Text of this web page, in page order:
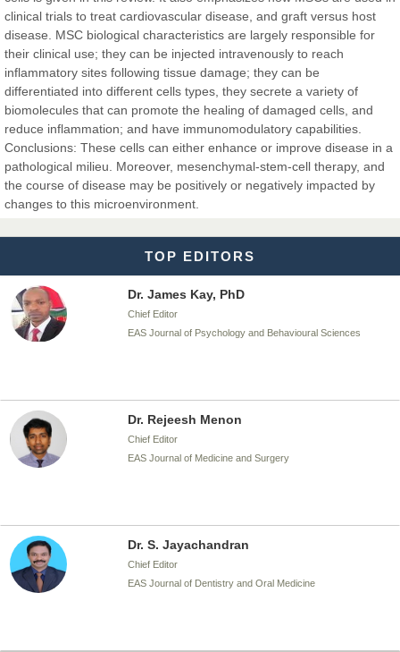
clinical trials to treat cardiovascular disease, and graft versus host
disease. MSC biological characteristics are largely responsible for
their clinical use; they can be injected intravenously to reach
inflammatory sites following tissue damage; they can be
differentiated into different cells types, they secrete a variety of
biomolecules that can promote the healing of damaged cells, and
reduce inflammation; and have immunomodulatory capabilities.
Conclusions: These cells can either enhance or improve disease in a
pathological milieu. Moreover, mesenchymal-stem-cell therapy, and
the course of disease may be positively or negatively impacted by
changes to this microenvironment.
TOP EDITORS
Dr. BOUCENNA Mounir
EAS Journal of Veterinary Medical Science
Dr. T. Selvankumar
Chief Editor
EAS Journal of Biotechnology and Genetics
Dr. James Kay, PhD
Chief Editor
EAS Journal of Psychology and Behavioural Sciences
Dr. Rejeesh Menon
Chief Editor
EAS Journal of Medicine and Surgery
Dr. S. Jayachandran
Chief Editor
EAS Journal of Dentistry and Oral Medicine